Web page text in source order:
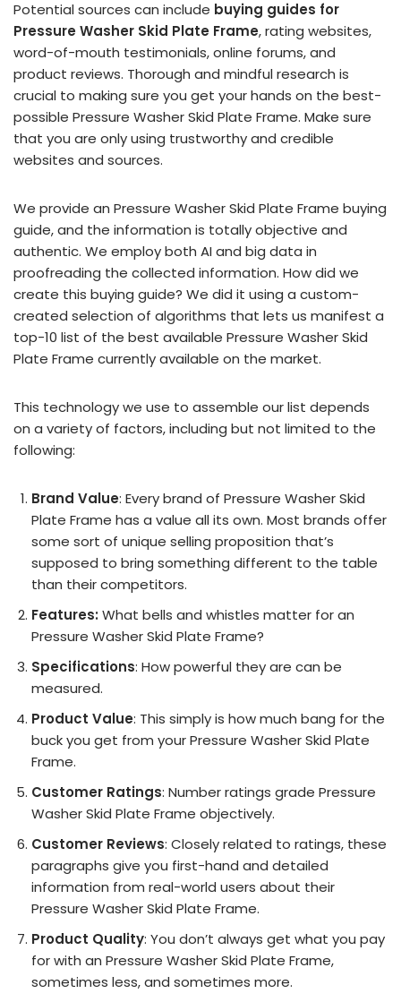
Potential sources can include buying guides for
Pressure Washer Skid Plate Frame, rating websites,
word-of-mouth testimonials, online forums, and
product reviews. Thorough and mindful research is
crucial to making sure you get your hands on the best-
possible Pressure Washer Skid Plate Frame. Make sure
that you are only using trustworthy and credible
websites and sources.
We provide an Pressure Washer Skid Plate Frame buying
guide, and the information is totally objective and
authentic. We employ both AI and big data in
proofreading the collected information. How did we
create this buying guide? We did it using a custom-
created selection of algorithms that lets us manifest a
top-10 list of the best available Pressure Washer Skid
Plate Frame currently available on the market.
This technology we use to assemble our list depends
on a variety of factors, including but not limited to the
following:
Brand Value: Every brand of Pressure Washer Skid
Plate Frame has a value all its own. Most brands offer
some sort of unique selling proposition that’s
supposed to bring something different to the table
than their competitors.
Features: What bells and whistles matter for an
Pressure Washer Skid Plate Frame?
Specifications: How powerful they are can be
measured.
Product Value: This simply is how much bang for the
buck you get from your Pressure Washer Skid Plate
Frame.
Customer Ratings: Number ratings grade Pressure
Washer Skid Plate Frame objectively.
Customer Reviews: Closely related to ratings, these
paragraphs give you first-hand and detailed
information from real-world users about their
Pressure Washer Skid Plate Frame.
Product Quality: You don’t always get what you pay
for with an Pressure Washer Skid Plate Frame,
sometimes less, and sometimes more.